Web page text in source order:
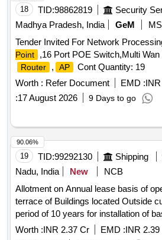
18 TID:98862819
Madhya Pradesh, India
GeM
Tender Invited For Network
Point
,16 Port POE Switch,Multi
Router , AP
Cont Quantity: 19
Worth : Refer Document EMD :
:17 August 2026 9 Days to go
19 TID:99292130 Shipping
Nadu, India
New
NCB
Allotment on Annual lease basis of
terrace of Buildings located Outside
period of 10 years for installation of
station Towers,equipment and
Worth :INR 2.37 Cr EMD :INR 2.39
90.06%